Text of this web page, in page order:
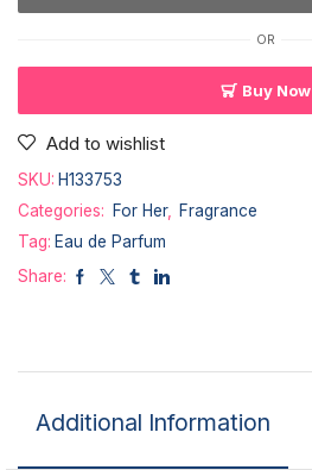
OR
Buy Now
Add to wishlist
SKU: H133753
Categories:
For Her,
Fragrance
Tag: Eau de Parfum
Share:
Additional Information